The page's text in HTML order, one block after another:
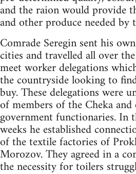
and the raion would provide
and other produce needed by
Comrade Seregin sent his
cities and travelled all over
meet worker delegations
the countryside looking to
buy. These delegations were
of members of the Cheka
government functionaries. In
weeks he established
of the textile factories of
Morozov. They agreed in a
the necessity for toilers